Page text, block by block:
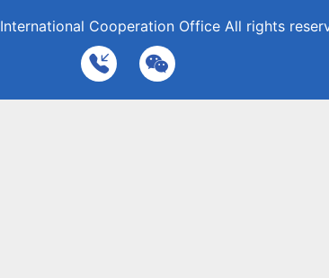
International Cooperation OfficeAll rights